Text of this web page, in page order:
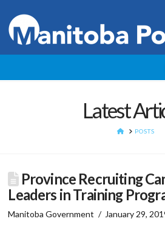
Latest
HOMEPOSTS
Province Recruiting
Leaders in Training
Manitoba Government January 29,